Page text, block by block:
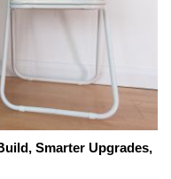
Smarter Upgrades,